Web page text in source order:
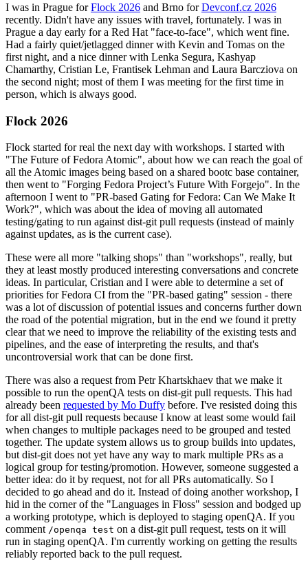
I was in Prague forFlock 2026 and Brno forDevconf.cz 2026
recently. Didn't have any issues with travel, fortunately. I was in
Prague a day early for a Red Hat "face-to-face", which went fine.
Had a fairly quiet/jetlagged dinner with Kevin and Tomas on the
first night, and a nice dinner with Lenka Segura, Kashyap
Chamarthy, Cristian Le, Frantisek Lehman and Laura Barcziova on
the second night; most of them I was meeting for the first time in
person, which is always good.
Flock 2026
Flock started for real the next day with workshops. I started with
"The Future of Fedora Atomic", about how we can reach the goal of
all the Atomic images being based on a shared bootc base container,
then went to "Forging Fedora Project’s Future With Forgejo". In the
afternoon I went to "PR-based Gating for Fedora: Can We Make It
Work?", which was about the idea of moving all automated
testing/gating to run against dist-git pull requests (instead of mainly
against updates, as is the current case).
These were all more "talking shops" than "workshops", really, but
they at least mostly produced interesting conversations and concrete
ideas. In particular, Cristian and I were able to determine a set of
priorities for Fedora CI from the "PR-based gating" session - there
was a lot of discussion of potential issues and concerns further down
the road of the potential migration, but in the end we found it pretty
clear that we need to improve the reliability of the existing tests and
pipelines, and the ease of interpreting the results, and that's
uncontroversial work that can be done first.
There was also a request from Petr Khartskhaev that we make it
possible to run the openQA tests on dist-git pull requests. This had
already been requested by Mo Duffy before. I've resisted doing this
for all dist-git pull requests because I know at least some would fail
when changes to multiple packages need to be grouped and tested
together. The update system allows us to group builds into updates,
but dist-git does not yet have any way to mark multiple PRs as a
logical group for testing/promotion. However, someone suggested a
better idea: do it by request, not for all PRs automatically. So I
decided to go ahead and do it. Instead of doing another workshop, I
hid in the corner of the "Languages in Floss" session and bodged up
a working prototype, which is deployed to staging openQA. If you
comment /openqa test on a dist-git pull request, tests on it will
run in staging openQA. I'm currently working on getting the results
reliably reported back to the pull request.